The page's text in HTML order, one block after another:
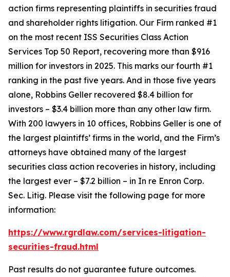
action firms representing plaintiffs in securities fraud
and shareholder rights litigation. Our Firm ranked #1
on the most recent ISS Securities Class Action
Services Top 50 Report, recovering more than $916
million for investors in 2025. This marks our fourth #1
ranking in the past five years. And in those five years
alone, Robbins Geller recovered $8.4 billion for
investors – $3.4 billion more than any other law firm.
With 200 lawyers in 10 offices, Robbins Geller is one of
the largest plaintiffs’ firms in the world, and the Firm’s
attorneys have obtained many of the largest
securities class action recoveries in history, including
the largest ever – $7.2 billion – in In re Enron Corp.
Sec. Litig. Please visit the following page for more
information:
https://www.rgrdlaw.com/services-litigation-
securities-fraud.html
Past results do not guarantee future outcomes.